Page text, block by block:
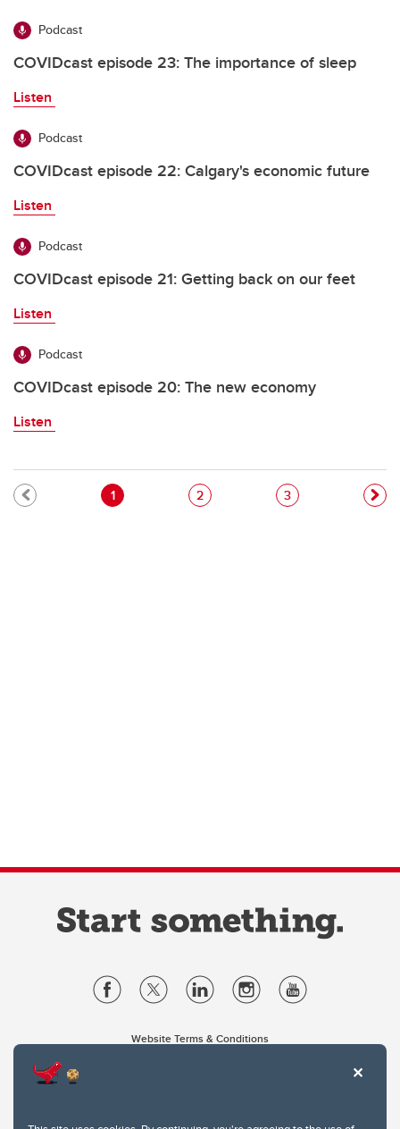
Podcast
COVIDcast episode 23: The importance of sleep
Listen
Podcast
COVIDcast episode 22: Calgary's economic future
Listen
Podcast
COVIDcast episode 21: Getting back on our feet
Listen
Podcast
COVIDcast episode 20: The new economy
Listen
Pagination
Current page
1 Page
2 Page
3
Website Terms & Conditions
2500 University Drive NW